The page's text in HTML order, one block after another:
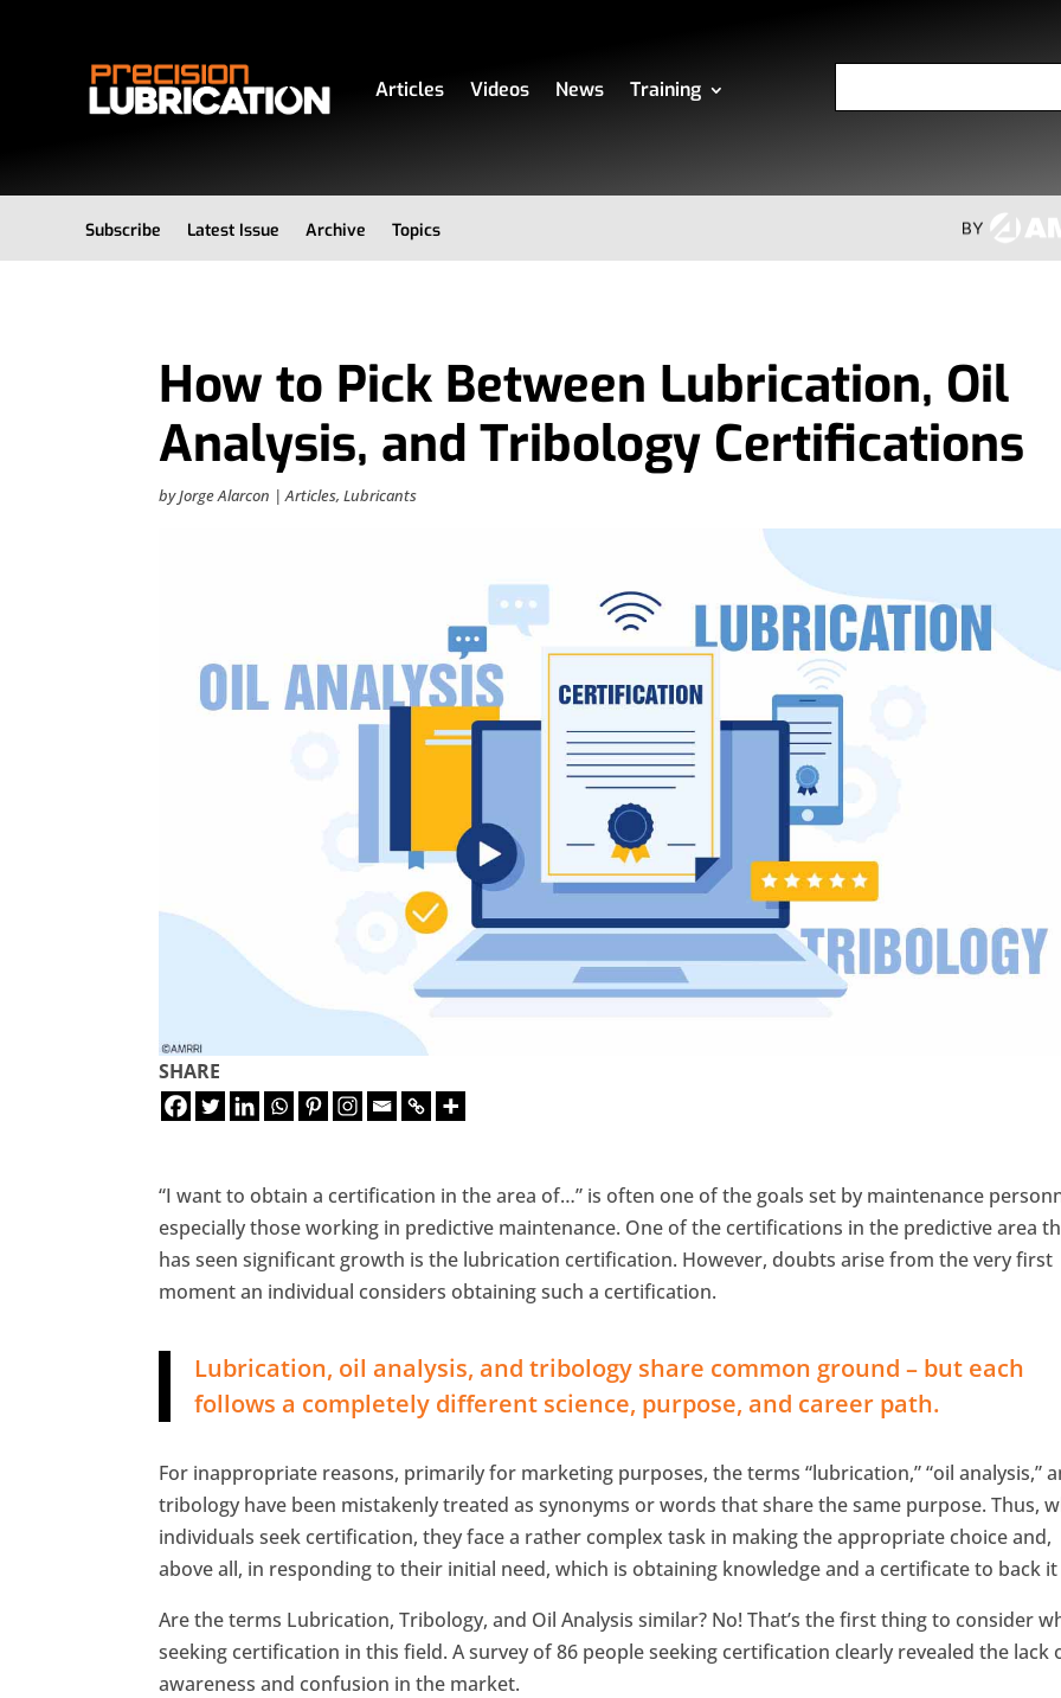
Articles Videos News Training
Subscribe Latest Issue Archive Topics
How to Pick Between Lubrication, Oil
Analysis, and Tribology Certifications
byJorge Alarcon |Articles,Lubricants
SHARE
“I want to obtain a certification in the area of…” is often one of the goals set by maintenance
especially those working in predictive maintenance. One of the certifications in the predictive area
has seen significant growth is the lubrication certification. However, doubts arise from the very first
moment an individual considers ​​obtaining such a certification.
Lubrication, oil analysis, and tribology share common ground – but each
follows a completely different science, purpose, and career path.
For inappropriate reasons, primarily for marketing purposes, the terms “lubrication,” “oil analysis,”
tribology have been mistakenly treated as synonyms or words that share the same purpose. Thus,
individuals seek certification, they face a rather complex task in making the appropriate choice and,
above all, in responding to their initial need, which is obtaining knowledge and a certificate to back it
Are the terms Lubrication, Tribology, and Oil Analysis similar? No! That’s the first thing to consider
seeking certification in this field. A survey of 86 people seeking certification clearly revealed the lack
awareness and confusion in the market.